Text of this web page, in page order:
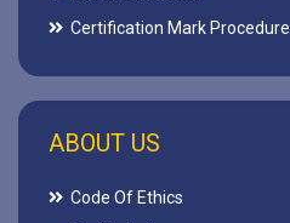
Certification Mark Procedure
ABOUT US
Code Of Ethics